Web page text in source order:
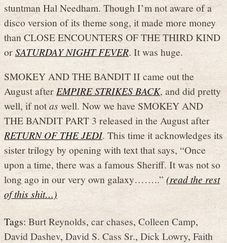
stuntman Hal Needham. Though I’m not aware of a
disco version of its theme song, it made more money
than CLOSE ENCOUNTERS OF THE THIRD KIND
orSATURDAY NIGHT FEVER. It was huge.
SMOKEY AND THE BANDIT II came out the
August afterEMPIRE STRIKES BACK, and did pretty
well, if notaswell. Now we have SMOKEY AND
THE BANDIT PART 3 released in the August after
RETURN OF THE JEDI. This time it acknowledges its
sister trilogy by opening with text that says, “Once
upon a time, there was a famous Sheriff. It was not so
long ago in our very own galaxy……..”(read the rest
of this shit…)
Tags:Burt Reynolds, car chases,Colleen Camp,
David Dashev, David S. Cass Sr.,Dick Lowry, Faith